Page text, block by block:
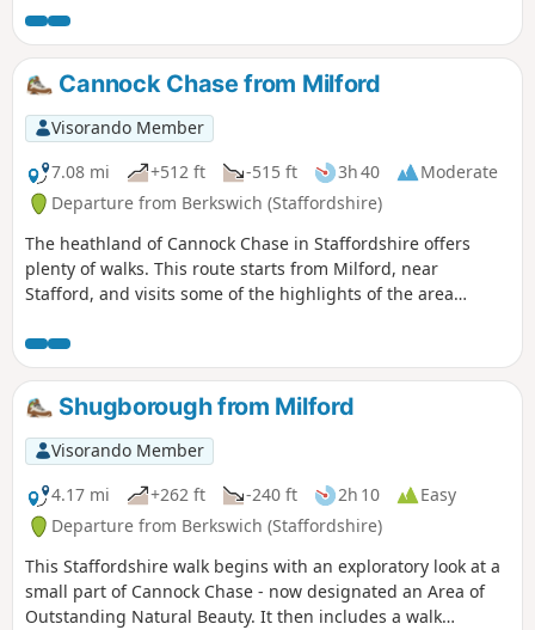
Cannock Chase from Milford
Visorando Member
7.08 mi
+512 ft -515 ft 3h 40
Moderate
Departure from Berkswich (Staffordshire)
The heathland of Cannock Chase in Staffordshire offers
plenty of walks. This route starts from Milford, near
Stafford, and visits some of the highlights of the area
Shugborough from Milford
Visorando Member
4.17 mi
+262 ft -240 ft 2h 10
Easy
Departure from Berkswich (Staffordshire)
This Staffordshire walk begins with an exploratory look at a
small part of Cannock Chase - now designated an Area of
Outstanding Natural Beauty. It then includes a walk